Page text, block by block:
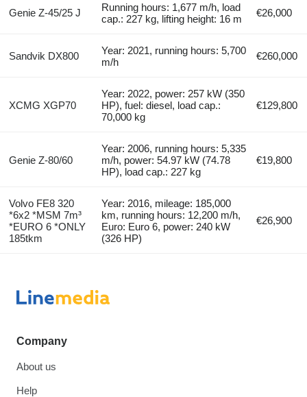
Genie Z-45/25 J
Running hours: 1,677 m/h, load
cap.: 227 kg, lifting height: 16 m
€26,000
Sandvik DX800
Year: 2021, running hours: 5,700
m/h
€260,000
XCMG XGP70
Year: 2022, power: 257 kW (350
HP), fuel: diesel, load cap.:
70,000 kg
€129,800
Genie Z-80/60
Year: 2006, running hours: 5,335
m/h, power: 54.97 kW (74.78
HP), load cap.: 227 kg
€19,800
Volvo FE8 320
*6x2 *MSM 7m³
*EURO 6 *ONLY
185tkm
Year: 2016, mileage: 185,000
km, running hours: 12,200 m/h,
Euro: Euro 6, power: 240 kW
(326 HP)
€26,900
Company
About us
Help